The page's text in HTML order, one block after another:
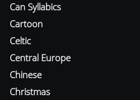
Can Syllabics
Cartoon
Celtic
Central Europe
Chinese
Christmas